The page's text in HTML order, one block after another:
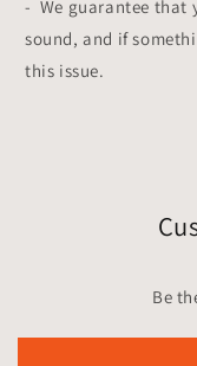
- We guarantee that
sound, and if
this issue.
Be